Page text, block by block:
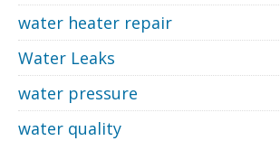
water heater repair
Water Leaks
water pressure
water quality